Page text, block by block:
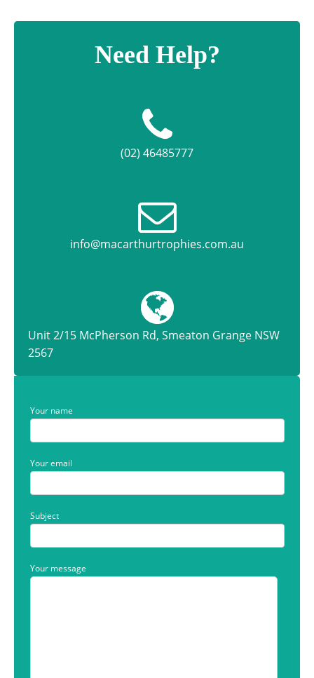
Need Help?
(02) 46485777
info@macarthurtrophies.com.au
Unit 2/15 McPherson Rd, Smeaton Grange NSW
2567
Your name
Your email
Subject
Your message